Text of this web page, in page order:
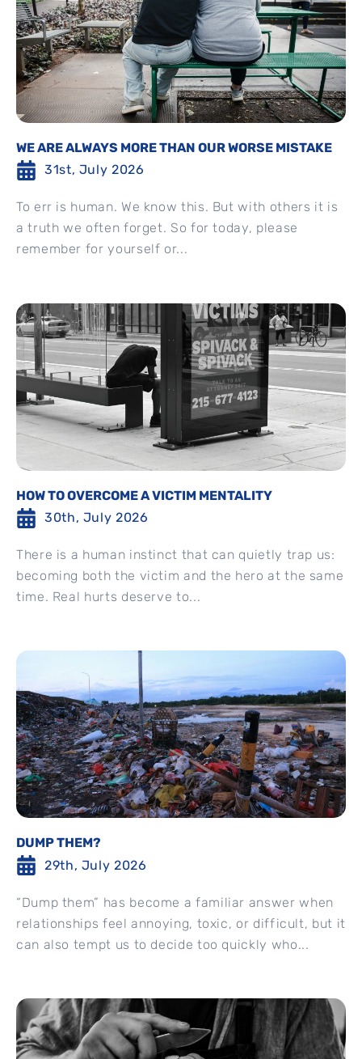
WE ARE ALWAYS MORE THAN OUR WORSE MISTAKE
31st, July 2026
To err is human. We know this. But with others it is
a truth we often forget. So for today, please
remember for yourself or...
HOW TO OVERCOME A VICTIM MENTALITY
30th, July 2026
There is a human instinct that can quietly trap us:
becoming both the victim and the hero at the same
time. Real hurts deserve to...
DUMP THEM?
29th, July 2026
“Dump them” has become a familiar answer when
relationships feel annoying, toxic, or difficult, but it
can also tempt us to decide too quickly who...